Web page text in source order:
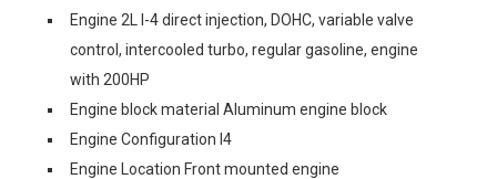
Engine 2L I-4 direct injection, DOHC, variable valve
control, intercooled turbo, regular gasoline, engine
with 200HP
Engine block material Aluminum engine block
Engine Configuration I4
Engine Location Front mounted engine